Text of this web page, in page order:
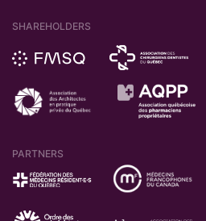
SHAREHOLDERS
PARTNERS